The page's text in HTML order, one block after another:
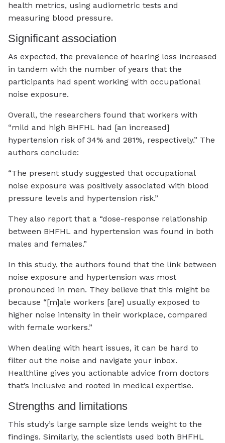
health metrics, using audiometric tests and
measuring blood pressure.
Significant association
As expected, the prevalence of hearing loss increased
in tandem with the number of years that the
participants had spent working with occupational
noise exposure.
Overall, the researchers found that workers with
“mild and high BHFHL had [an increased]
hypertension risk of 34% and 281%, respectively.” The
authors conclude:
“The present study suggested that occupational
noise exposure was positively associated with blood
pressure levels and hypertension risk.”
They also report that a “dose-response relationship
between BHFHL and hypertension was found in both
males and females.”
In this study, the authors found that the link between
noise exposure and hypertension was most
pronounced in men. They believe that this might be
because “[m]ale workers [are] usually exposed to
higher noise intensity in their workplace, compared
with female workers.”
When dealing with heart issues, it can be hard to
filter out the noise and navigate your inbox.
Healthline gives you actionable advice from doctors
that’s inclusive and rooted in medical expertise.
Strengths and limitations
This study’s large sample size lends weight to the
findings. Similarly, the scientists used both BHFHL